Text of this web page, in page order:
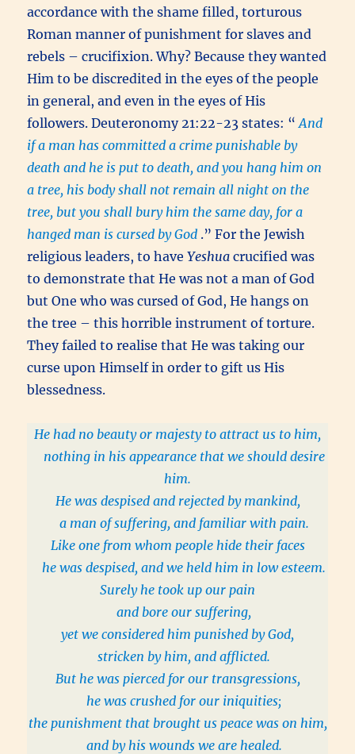
accordance with the shame filled, torturous
Roman manner of punishment for slaves and
rebels – crucifixion. Why? Because they wanted
Him to be discredited in the eyes of the people
in general, and even in the eyes of His
followers. Deuteronomy 21:22-23 states: “ And
if a man has committed a crime punishable by
death and he is put to death, and you hang him on
a tree, his body shall not remain all night on the
tree, but you shall bury him the same day, for a
hanged man is cursed by God .” For the Jewish
religious leaders, to haveYeshuacrucified was
to demonstrate that He was not a man of God
but One who was cursed of God, He hangs on
the tree – this horrible instrument of torture.
They failed to realise that He was taking our
curse upon Himself in order to gift us His
blessedness.
He had no beauty or majesty to attract us to him,
nothing in his appearance that we should desire
him.
He was despised and rejected by mankind,
a man of suffering, and familiar with pain.
Like one from whom people hide their faces
he was despised, and we held him in low esteem.
Surely he took up our pain
and bore our suffering,
yet we considered him punished by God,
stricken by him, and afflicted.
But he was pierced for our transgressions,
he was crushed for our iniquities;
the punishment that brought us peace was on him,
and by his wounds we are healed.